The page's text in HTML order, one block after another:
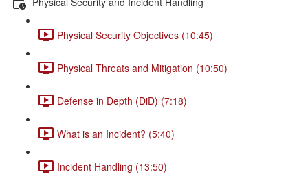
Physical Security Objectives (10:45)
Physical Threats and Mitigation (10:50)
Defense in Depth (DiD) (7:18)
What is an Incident? (5:40)
Incident Handling (13:50)